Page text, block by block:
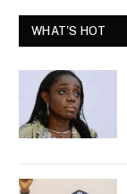
WHAT'S HOT